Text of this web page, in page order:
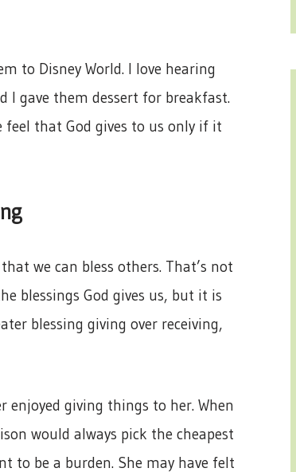
to Disney World. I love hearing
I gave them dessert for breakfast.
feel that God gives to us only if it
we can bless others. That’s not
blessings God gives us, but it is
blessing giving over receiving,
enjoyed giving things to her. When
would always pick the cheapest
to be a burden. She may have felt